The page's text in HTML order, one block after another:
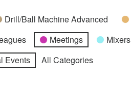
Drill/Ball Machine Advanced
Meetings Mixers
Events All Categories